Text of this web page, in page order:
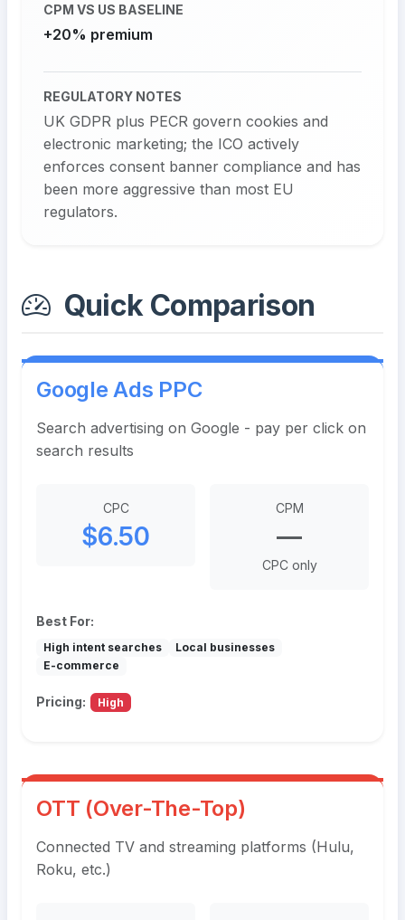
CPM VS US BASELINE
+20% premium
REGULATORY NOTES
UK GDPR plus PECR govern cookies and
electronic marketing; the ICO actively
enforces consent banner compliance and has
been more aggressive than most EU
regulators.
Quick Comparison
Google Ads PPC
Search advertising on Google - pay per click on
search results
CPC
$6.50
CPM
—
CPC only
Best For:
High intent searches
Local businesses
E-commerce
Pricing: High
OTT (Over-The-Top)
Connected TV and streaming platforms (Hulu,
Roku, etc.)